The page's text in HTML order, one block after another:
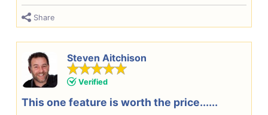
Share
Steven Aitchison
Verified
This one feature is worth the price......